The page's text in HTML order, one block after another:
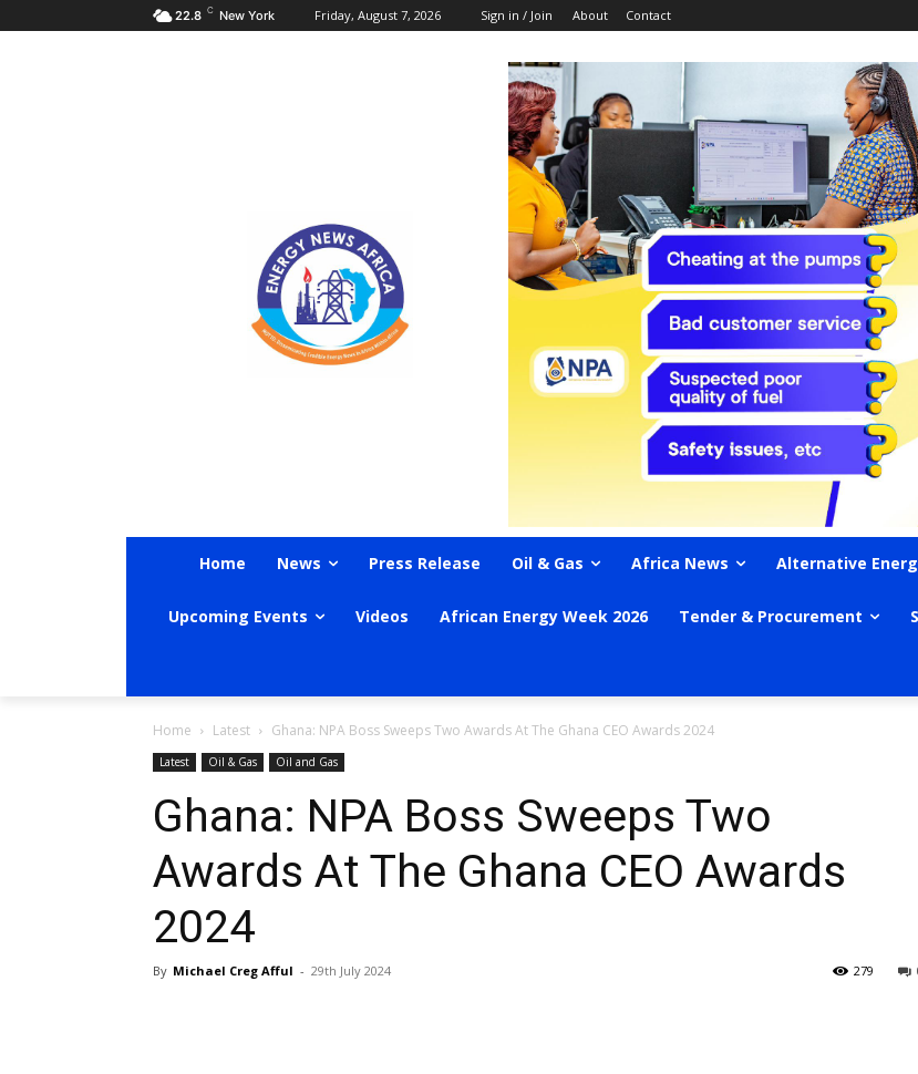
22.8 C New York Friday, August 7, 2026 Sign in / Join About Contact
Home News Press Release Oil & Gas Africa News Alternative
Upcoming Events Videos African Energy Week 2026 Tender & Procurement
Home Latest Ghana: NPA Boss Sweeps Two Awards At The Ghana CEO Awards 2024
Latest Oil & Gas Oil and Gas
Ghana: NPA Boss Sweeps Two
Awards At The Ghana CEO Awards
2024
By Michael Creg Afful - 29th July 2024 279